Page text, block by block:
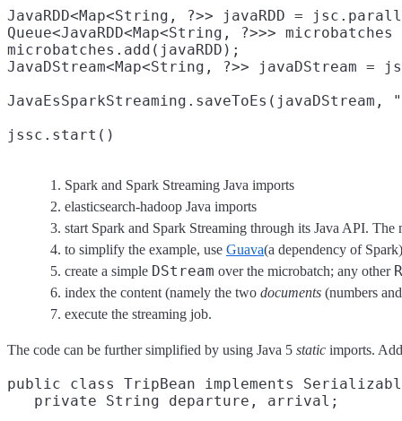
JavaRDD<Map<String, ?>> javaRDD =
Queue<JavaRDD<Map<String, ?>>>
microbatches.add(javaRDD);
JavaDStream<Map<String, ?>> javaDStream =
jssc.start()
Spark and Spark Streaming Java imports
elasticsearch-hadoop Java imports
start Spark and Spark Streaming through its Java API.
to simplify the example, use Guava(a dependency of
create a simple DStream over the microbatch; any other
index the content (namely the two documents (numbers
execute the streaming job.
The code can be further simplified by using Java 5 static imports.
public class TripBean implements
   private String departure, arrival;